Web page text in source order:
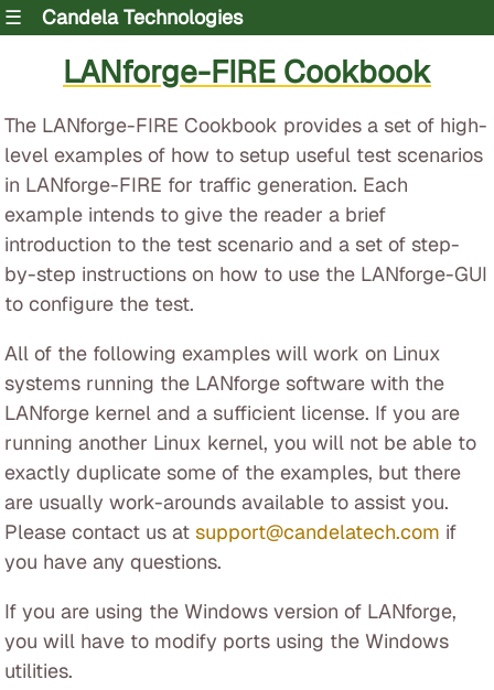
☰ Candela Technologies
LANforge-FIRE Cookbook
The LANforge-FIRE Cookbook provides a set of high-
level examples of how to setup useful test scenarios
in LANforge-FIRE for traffic generation. Each
example intends to give the reader a brief
introduction to the test scenario and a set of step-
by-step instructions on how to use the LANforge-GUI
to configure the test.
All of the following examples will work on Linux
systems running the LANforge software with the
LANforge kernel and a sufficient license. If you are
running another Linux kernel, you will not be able to
exactly duplicate some of the examples, but there
are usually work-arounds available to assist you.
Please contact us at support@candelatech.com if
you have any questions.
If you are using the Windows version of LANforge,
you will have to modify ports using the Windows
utilities.